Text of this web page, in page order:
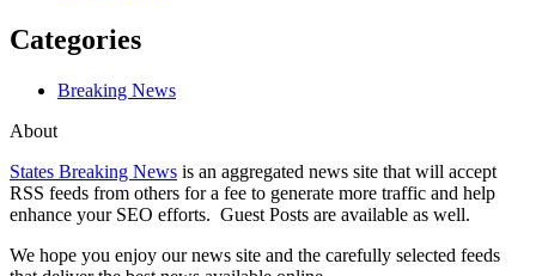
Categories
Breaking News
About
States Breaking News is an aggregated news site that will accept
RSS feeds from others for a fee to generate more traffic and help
enhance your SEO efforts. Guest Posts are available as well.
We hope you enjoy our news site and the carefully selected feeds